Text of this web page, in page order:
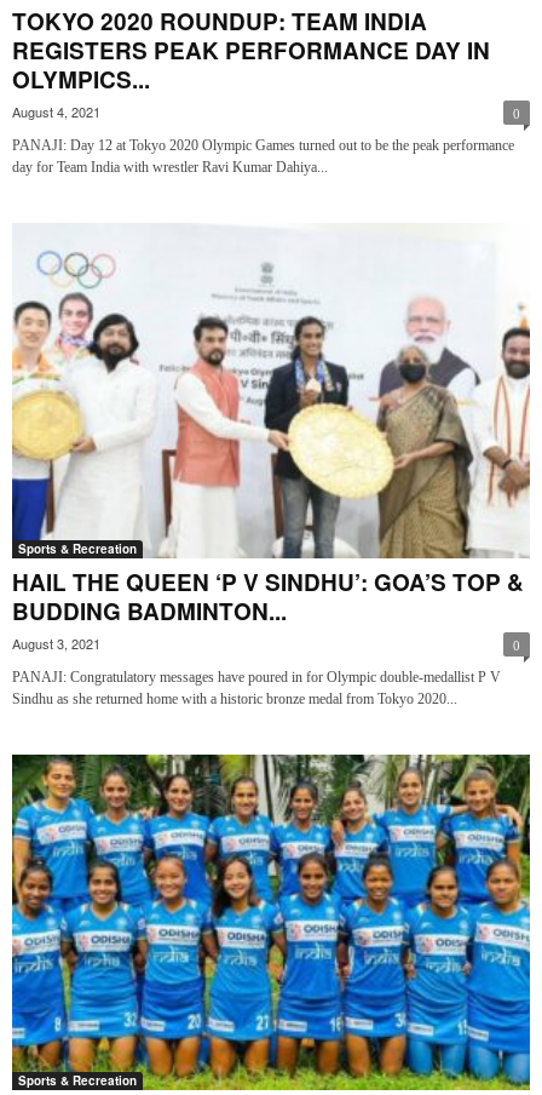
TOKYO 2020 ROUNDUP: TEAM INDIA
REGISTERS PEAK PERFORMANCE DAY IN
OLYMPICS...
August 4, 2021 0
PANAJI: Day 12 at Tokyo 2020 Olympic Games turned out to be the peak performance
day for Team India with wrestler Ravi Kumar Dahiya...
Sports & Recreation
HAIL THE QUEEN ‘P V SINDHU’: GOA’S TOP &
BUDDING BADMINTON...
August 3, 2021 0
PANAJI: Congratulatory messages have poured in for Olympic double-medallist P V
Sindhu as she returned home with a historic bronze medal from Tokyo 2020...
Sports & Recreation